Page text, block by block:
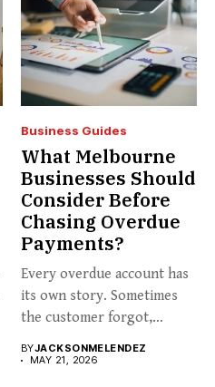
Business Guides
What Melbourne
Businesses Should
Consider Before
Chasing Overdue
Payments?
Every overdue account has
its own story. Sometimes
the customer forgot,
BYJACKSONMELENDEZ
MAY 21, 2026